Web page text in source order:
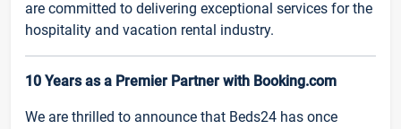
are committed to delivering exceptional services for the
hospitality and vacation rental industry.
10 Years as a Premier Partner with Booking.com
We are thrilled to announce that Beds24 has once